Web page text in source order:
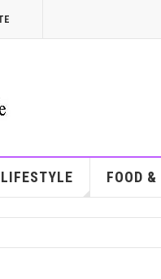
LIFESTYLE FOOD &